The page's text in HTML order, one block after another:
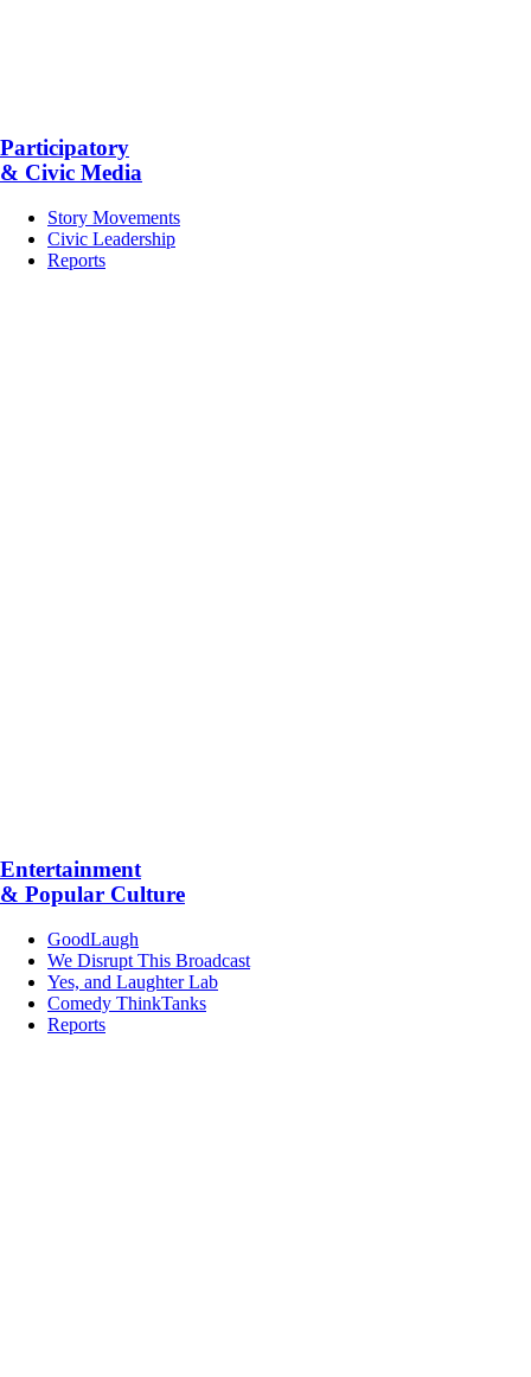
Participatory
& Civic Media
Story Movements
Civic Leadership
Reports
Entertainment
& Popular Culture
GoodLaugh
We Disrupt This Broadcast
Yes, and Laughter Lab
Comedy ThinkTanks
Reports